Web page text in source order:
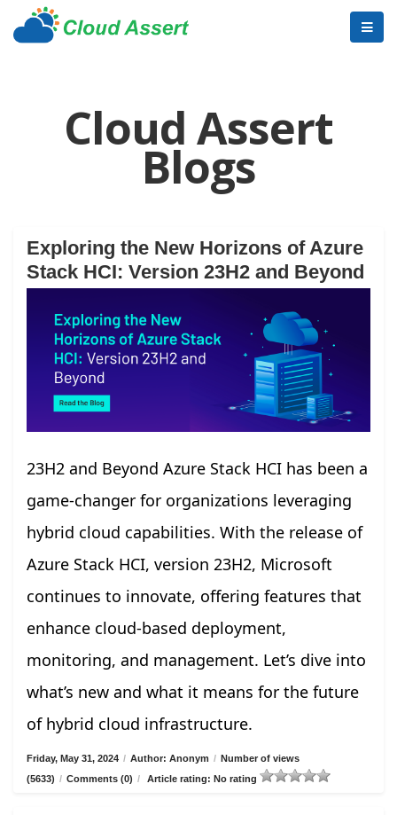
Cloud Assert
Blogs
Exploring the New Horizons of Azure
Stack HCI: Version 23H2 and Beyond
23H2 and Beyond Azure Stack HCI has been a
game-changer for organizations leveraging
hybrid cloud capabilities. With the release of
Azure Stack HCI, version 23H2, Microsoft
continues to innovate, offering features that
enhance cloud-based deployment,
monitoring, and management. Let’s dive into
what’s new and what it means for the future
of hybrid cloud infrastructure.
Friday, May 31, 2024 / Author: Anonym / Number of views
(5633) / Comments (0) / Article rating: No rating